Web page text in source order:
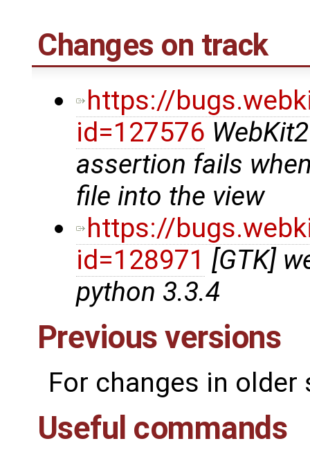
Changes on track
https://
id=127576
assertion fails
file into the view
https://
id=128971 [GTK]
python 3.3.4
Previous versions
For changes in
Useful commands